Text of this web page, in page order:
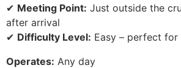
✔ Meeting Point: Just outside the
after arrival
✔ Difficulty Level: Easy – perfect for
Operates: Any day